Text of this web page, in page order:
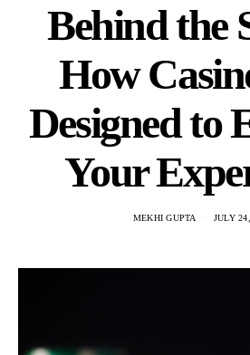
Behind the
How
Designed to
Your
MEKHI GUPTA JULY